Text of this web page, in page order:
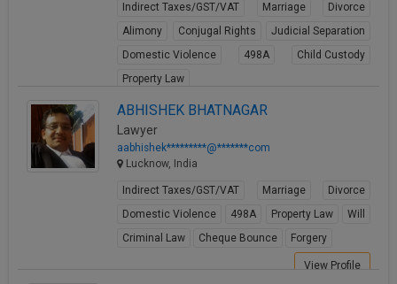
Indirect Taxes/GST/VAT Marriage
Divorce
Alimony
Conjugal Rights
Judicial Separation
Domestic Violence
498A
Child Custody
Property Law
ABHISHEK BHATNAGAR
Lawyer
aabhishek*********@*******com
Lucknow, India
Indirect Taxes/GST/VAT Marriage
Divorce
Domestic Violence
498A Property Law
Will
Criminal Law
Cheque Bounce Forgery
View Profile